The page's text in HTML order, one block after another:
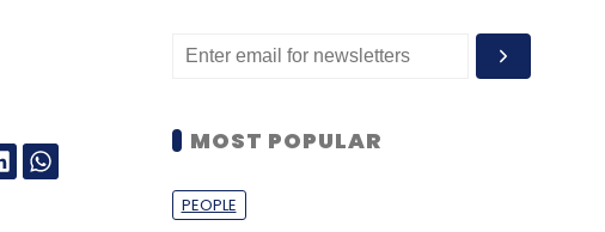
MOST POPULAR
PEOPLE